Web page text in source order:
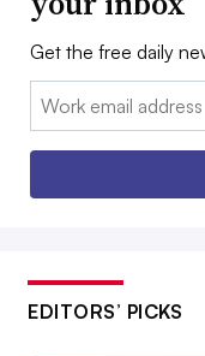
Get the free daily
Email:
EDITORS’ PICKS